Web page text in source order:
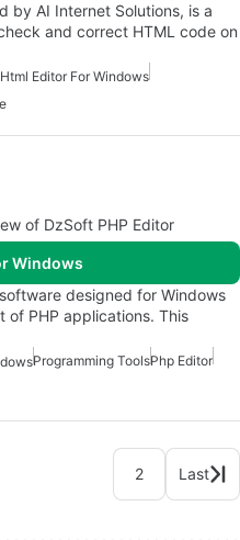
by AI Internet Solutions, is a
and correct HTML code on
Editor For Windows
of DzSoft PHP Editor
Windows
designed for Windows
of PHP applications. This
Programming ToolsPhp Editor
2 Last